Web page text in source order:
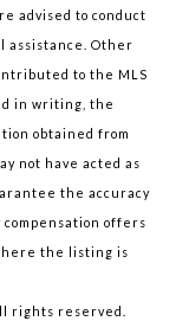
advised to conduct
assistance. Other
to the MLS
in writing, the
obtained from
not have acted as
the accuracy
compensation offers
the listing is
rights reserved.